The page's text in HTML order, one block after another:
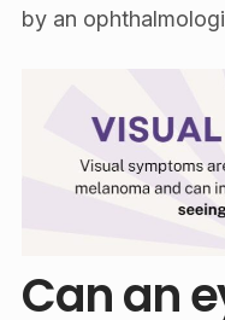
by an
Can an